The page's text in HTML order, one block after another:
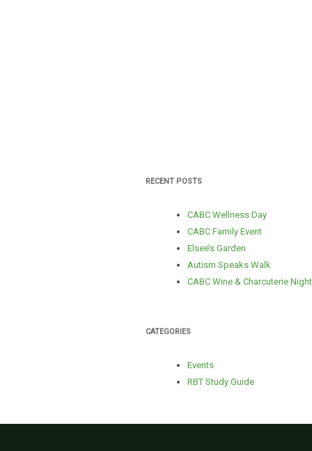
RECENT POSTS
CABC Wellness Day
CABC Family Event
Elsee’s Garden
Autism Speaks Walk
CABC Wine & Charcuterie Night
CATEGORIES
Events
RBT Study Guide